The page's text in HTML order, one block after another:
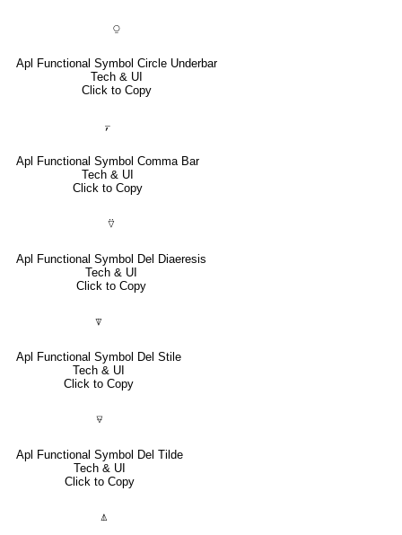
⍜
Apl Functional Symbol Circle Underbar
Tech & UI
Click to Copy
⍪
Apl Functional Symbol Comma Bar
Tech & UI
Click to Copy
⍢
Apl Functional Symbol Del Diaeresis
Tech & UI
Click to Copy
⍒
Apl Functional Symbol Del Stile
Tech & UI
Click to Copy
⍫
Apl Functional Symbol Del Tilde
Tech & UI
Click to Copy
⍋